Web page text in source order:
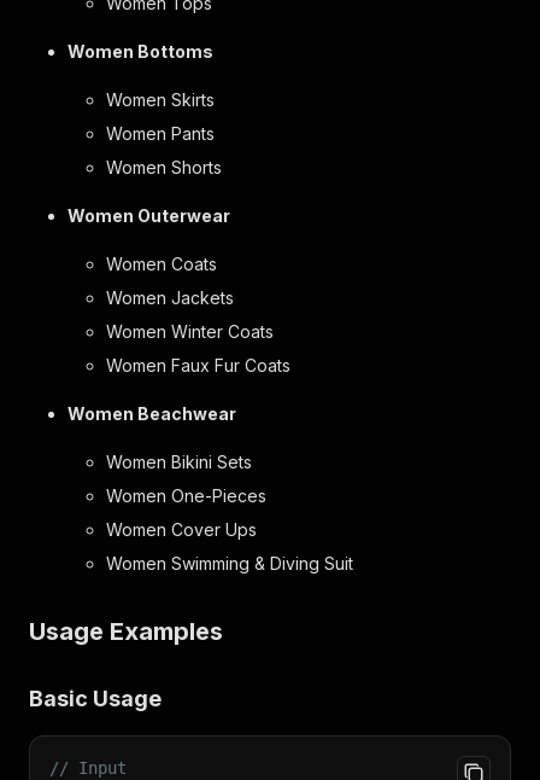
Women Bottoms
Women Skirts
Women Pants
Women Shorts
Women Outerwear
Women Coats
Women Jackets
Women Winter Coats
Women Faux Fur Coats
Women Beachwear
Women Bikini Sets
Women One-Pieces
Women Cover Ups
Women Swimming & Diving Suit
Usage Examples
Basic Usage
// Input